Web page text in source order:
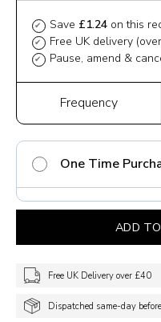
✔ Save £1.24 on this
✔ Free UK delivery
✔ Pause, amend &
Frequency
One Time
ADD
Free UK Delivery over £40
Dispatched same-day